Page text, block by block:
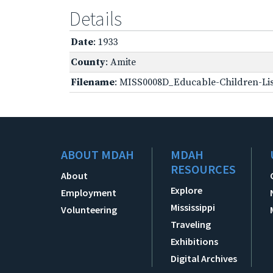
Details
Date: 1933
County: Amite
Filename: MISS0008D_Educable-Children-
ABOUT MDAH
About
Employment
Volunteering
MDAH
RESOURCES
Explore
Mississippi
Traveling
Exhibitions
Digital Archives